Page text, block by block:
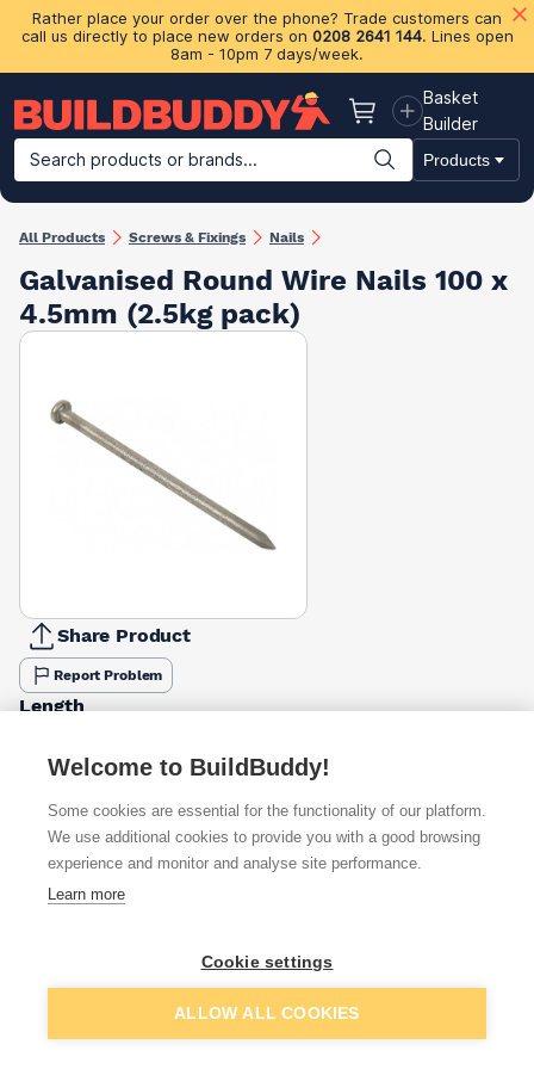
Rather place your order over the phone? Trade customers can
call us directly to place new orders on 0208 2641 144. Lines open
8am - 10pm 7 days/week.
Basket
Basket
Builder
Search products or brands...
Products
Building Materials Plasterboard & Drylining Insulation
All Products Screws & Fixings Nails
Galvanised Round Wire Nails 100 x
4.5mm (2.5kg pack)
Share Product
Report Problem
Length
£3.11
£4.50
£3.20
£15.15
£3.13
Available from Show VAT
£10.10
£14.47
per unit
Want to see trade prices?
Add to basket
Welcome to BuildBuddy!
Some cookies are essential for the functionality of our platform.
We use additional cookies to provide you with a good browsing
experience and monitor and analyse site performance.
Learn more
Cookie settings
ALLOW ALL COOKIES